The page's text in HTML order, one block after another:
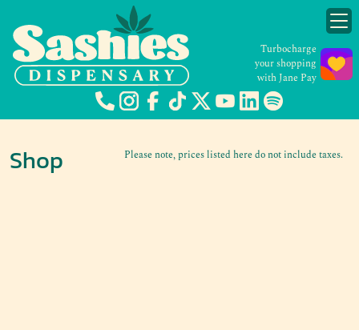
Turbocharge
your shopping
with Jane Pay
Please note, prices listed here do not include taxes.
Shop